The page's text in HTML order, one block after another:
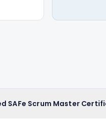
SAFe Scrum Master